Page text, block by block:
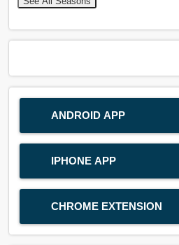
ANDROID APP
IPHONE APP
CHROME EXTENSION